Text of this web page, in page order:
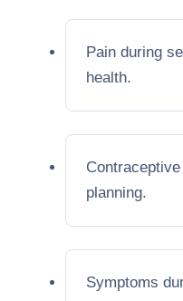
Pain during
health.
planning.
Symptoms